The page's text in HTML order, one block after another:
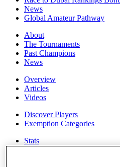
News
Global Amateur Pathway
About
The Tournaments
Past Champions
News
Overview
Articles
Videos
Discover Players
Exemption Categories
Stats
Facts & Figures